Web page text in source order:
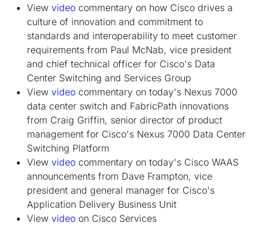
View video commentary on how Cisco drives a
culture of innovation and commitment to
standards and interoperability to meet customer
requirements from Paul McNab, vice president
and chief technical officer for Cisco's Data
Center Switching and Services Group
View video commentary on today's Nexus 7000
data center switch and FabricPath innovations
from Craig Griffin, senior director of product
management for Cisco's Nexus 7000 Data Center
Switching Platform
View video commentary on today's Cisco WAAS
announcements from Dave Frampton, vice
president and general manager for Cisco's
Application Delivery Business Unit
View video on Cisco Services